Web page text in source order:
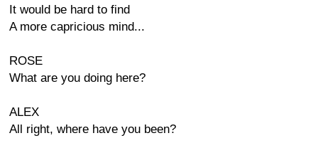
It would be hard to find
A more capricious mind...
ROSE
What are you doing here?
ALEX
All right, where have you been?